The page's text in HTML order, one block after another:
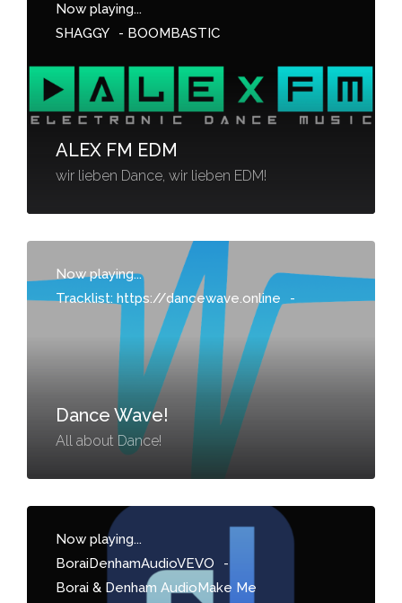
Now playing...
SHAGGY
- BOOMBASTIC
ALEX FM EDM
wir lieben Dance, wir lieben EDM!
Now playing...
Tracklist: https://dancewave.online
-
Dance Wave!
All about Dance!
Now playing...
BoraiDenhamAudioVEVO
-
Borai & Denham AudioMake Me